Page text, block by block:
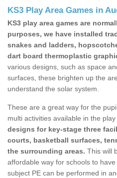
KS3 Play Area Games in
KS3 play area games are
purposes, we have installed
snakes and ladders,
dart board thermoplastic
various designs, such as space
surfaces, these brighten up the
understand the solar system.
These are a great way for the
multi activities available in the play
designs for key-stage three
courts, basketball surfaces,
the surrounding areas. This will
affordable way for schools to
subject PE can be performed in